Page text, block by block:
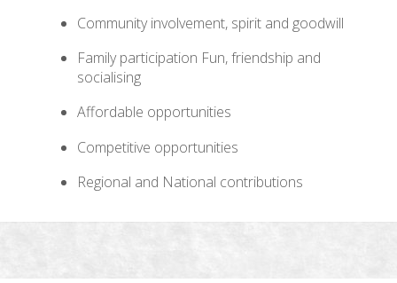
Community involvement, spirit and goodwill
Family participation Fun, friendship and
socialising
Affordable opportunities
Competitive opportunities
Regional and National contributions